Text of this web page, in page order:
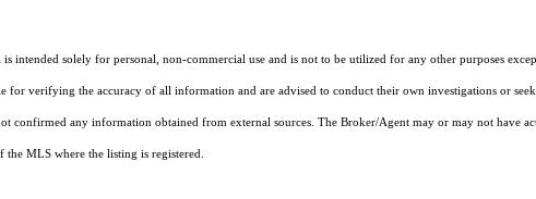
solely for personal, non-commercial use and is not to be utilized for any other purposes
verifying the accuracy of all information and are advised to conduct their own investigations or
confirmed any information obtained from external sources. The Broker/Agent may or may not have
MLS where the listing is registered.